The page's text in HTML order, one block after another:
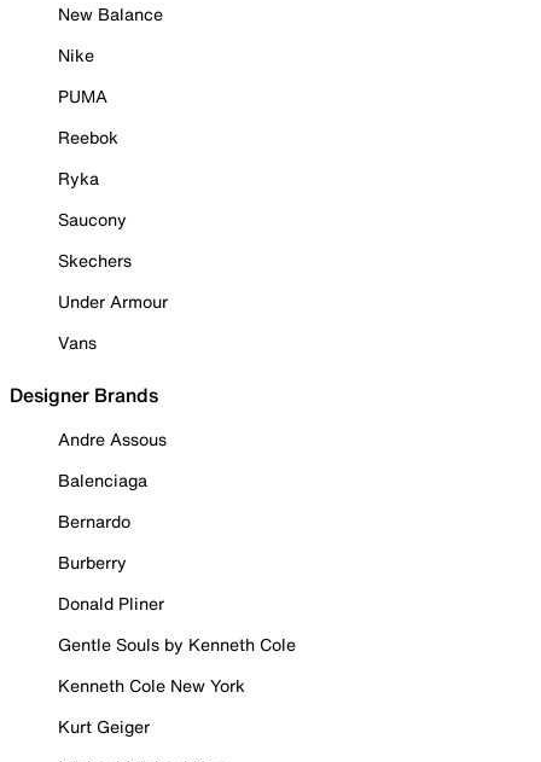
New Balance
Nike
PUMA
Reebok
Ryka
Saucony
Skechers
Under Armour
Vans
Designer Brands
Andre Assous
Balenciaga
Bernardo
Burberry
Donald Pliner
Gentle Souls by Kenneth Cole
Kenneth Cole New York
Kurt Geiger